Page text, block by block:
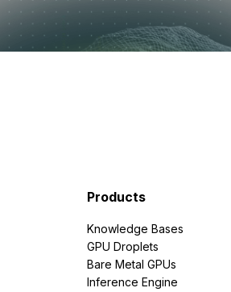
Products
Knowledge Bases
GPU Droplets
Bare Metal GPUs
Inference Engine